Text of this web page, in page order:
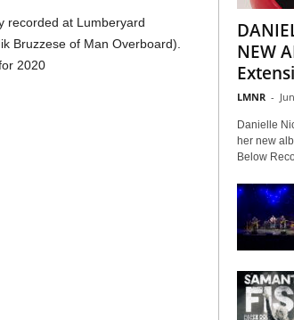
recorded at Lumberyard
Bruzzese of Man Overboard).
2020
NEW
LMNR -
Danielle
her new
Below